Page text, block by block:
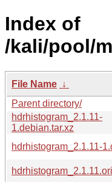
Index of
/kali/pool/
File Name ↓
Parent directory/
hdrhistogram_2.1.11-
1.debian.tar.xz
hdrhistogram_2.1.11-